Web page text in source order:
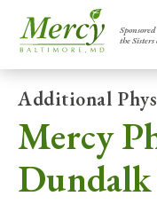
the
Additional
Mercy
Dundalk